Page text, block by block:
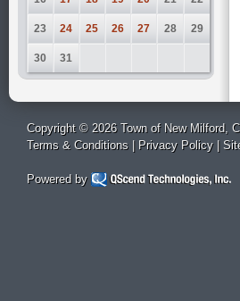
23 24 25 26 27 28 29
30 31
Copyright © 2026 Town of New Milford,
Terms & Conditions | Privacy Policy|
Powered by